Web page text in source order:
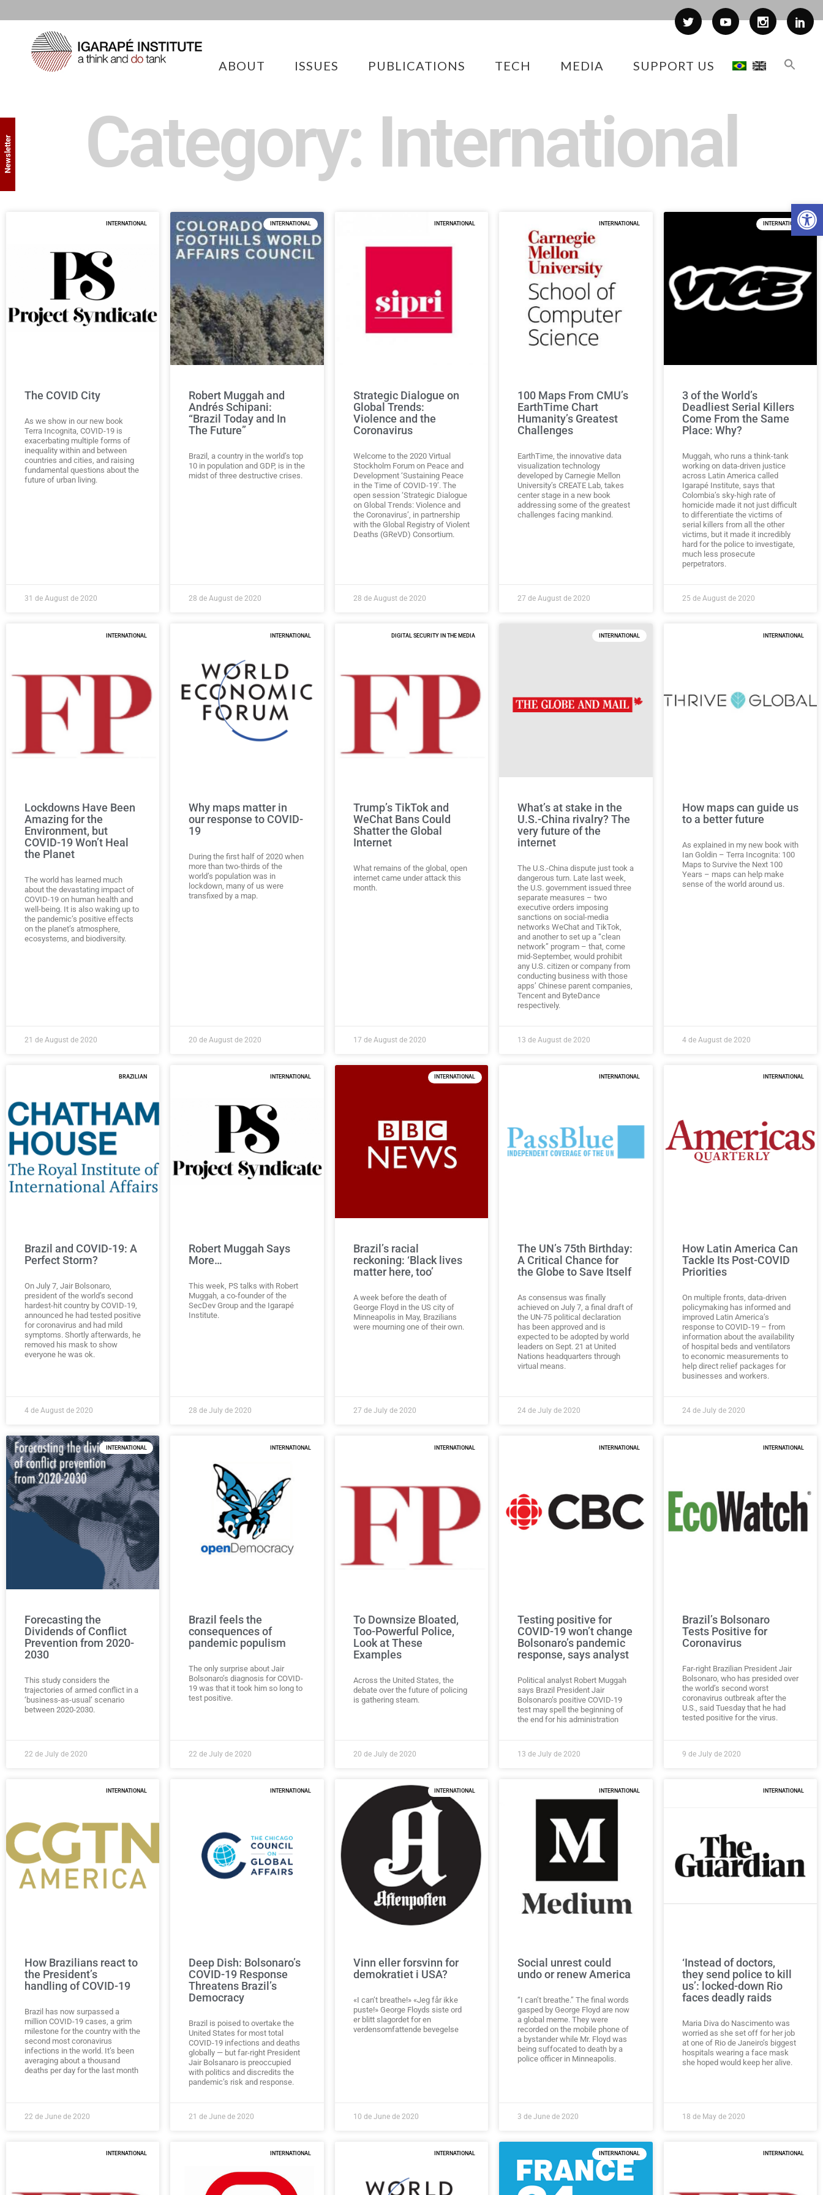
ABOUT ISSUES PUBLICATIONS TECH MEDIA SUPPORT US
Category: International
INTERNATIONAL
The COVID City
As we show in our new book
Terra Incognita, COVID-19 is
exacerbating multiple forms of
inequality within and between
countries and cities, and raising
fundamental questions about the
future of urban living.
31 de August de 2020
INTERNATIONAL
Robert Muggah and
Andrés Schipani:
“Brazil Today and In
The Future”
Brazil, a country in the world’s top
10 in population and GDP, is in the
midst of three destructive crises.
28 de August de 2020
INTERNATIONAL
Strategic Dialogue on
Global Trends:
Violence and the
Coronavirus
Welcome to the 2020 Virtual
Stockholm Forum on Peace and
Development ‘Sustaining Peace
in the Time of COVID-19’. The
open session ‘Strategic Dialogue
on Global Trends: Violence and
the Coronavirus’, in partnership
with the Global Registry of Violent
Deaths (GReVD) Consortium.
28 de August de 2020
INTERNATIONAL
100 Maps From CMU’s
EarthTime Chart
Humanity’s Greatest
Challenges
EarthTime, the innovative data
visualization technology
developed by Carnegie Mellon
University’s CREATE Lab, takes
center stage in a new book
addressing some of the greatest
challenges facing mankind.
27 de August de 2020
INTERNATIONAL
3 of the World’s
Deadliest Serial Killers
Come From the Same
Place: Why?
Muggah, who runs a think-tank
working on data-driven justice
across Latin America called
Igarapé Institute, says that
Colombia’s sky-high rate of
homicide made it not just difficult
to differentiate the victims of
serial killers from all the other
victims, but it made it incredibly
hard for the police to investigate,
much less prosecute
perpetrators.
25 de August de 2020
INTERNATIONAL
Lockdowns Have Been
Amazing for the
Environment, but
COVID-19 Won’t Heal
the Planet
The world has learned much
about the devastating impact of
COVID-19 on human health and
well-being. It is also waking up to
the pandemic’s positive effects
on the planet’s atmosphere,
ecosystems, and biodiversity.
21 de August de 2020
INTERNATIONAL
Why maps matter in
our response to COVID-
19
During the first half of 2020 when
more than two-thirds of the
world’s population was in
lockdown, many of us were
transfixed by a map.
20 de August de 2020
DIGITAL SECURITY IN THE MEDIA
Trump’s TikTok and
WeChat Bans Could
Shatter the Global
Internet
What remains of the global, open
internet came under attack this
month.
17 de August de 2020
INTERNATIONAL
What’s at stake in the
U.S.-China rivalry? The
very future of the
internet
The U.S.-China dispute just took a
dangerous turn. Late last week,
the U.S. government issued three
separate measures – two
executive orders imposing
sanctions on social-media
networks WeChat and TikTok,
and another to set up a “clean
network” program – that, come
mid-September, would prohibit
any U.S. citizen or company from
conducting business with those
apps’ Chinese parent companies,
Tencent and ByteDance
respectively.
13 de August de 2020
INTERNATIONAL
How maps can guide us
to a better future
As explained in my new book with
Ian Goldin – Terra Incognita: 100
Maps to Survive the Next 100
Years – maps can help make
sense of the world around us.
4 de August de 2020
BRAZILIAN
Brazil and COVID-19: A
Perfect Storm?
On July 7, Jair Bolsonaro,
president of the world’s second
hardest-hit country by COVID-19,
announced he had tested positive
for coronavirus and had mild
symptoms. Shortly afterwards, he
removed his mask to show
everyone he was ok.
4 de August de 2020
INTERNATIONAL
Robert Muggah Says
More…
This week, PS talks with Robert
Muggah, a co-founder of the
SecDev Group and the Igarapé
Institute.
28 de July de 2020
INTERNATIONAL
Brazil’s racial
reckoning: ‘Black lives
matter here, too’
A week before the death of
George Floyd in the US city of
Minneapolis in May, Brazilians
were mourning one of their own.
27 de July de 2020
INTERNATIONAL
The UN’s 75th Birthday:
A Critical Chance for
the Globe to Save Itself
As consensus was finally
achieved on July 7, a final draft of
the UN-75 political declaration
has been approved and is
expected to be adopted by world
leaders on Sept. 21 at United
Nations headquarters through
virtual means.
24 de July de 2020
INTERNATIONAL
How Latin America Can
Tackle Its Post-COVID
Priorities
On multiple fronts, data-driven
policymaking has informed and
improved Latin America’s
response to COVID-19 – from
information about the availability
of hospital beds and ventilators
to economic measurements to
help direct relief packages for
businesses and workers.
24 de July de 2020
INTERNATIONAL
Forecasting the
Dividends of Conflict
Prevention from 2020-
2030
This study considers the
trajectories of armed conflict in a
‘business-as-usual’ scenario
between 2020-2030.
22 de July de 2020
INTERNATIONAL
Brazil feels the
consequences of
pandemic populism
The only surprise about Jair
Bolsonaro’s diagnosis for COVID-
19 was that it took him so long to
test positive.
22 de July de 2020
INTERNATIONAL
To Downsize Bloated,
Too-Powerful Police,
Look at These
Examples
Across the United States, the
debate over the future of policing
is gathering steam.
20 de July de 2020
INTERNATIONAL
Testing positive for
COVID-19 won’t change
Bolsonaro’s pandemic
response, says analyst
Political analyst Robert Muggah
says Brazil President Jair
Bolsonaro’s positive COVID-19
test may spell the beginning of
the end for his administration
13 de July de 2020
INTERNATIONAL
Brazil’s Bolsonaro
Tests Positive for
Coronavirus
Far-right Brazilian President Jair
Bolsonaro, who has presided over
the world’s second worst
coronavirus outbreak after the
U.S., said Tuesday that he had
tested positive for the virus.
9 de July de 2020
INTERNATIONAL
How Brazilians react to
the President’s
handling of COVID-19
Brazil has now surpassed a
million COVID-19 cases, a grim
milestone for the country with the
second most coronavirus
infections in the world. It’s been
averaging about a thousand
deaths per day for the last month
22 de June de 2020
INTERNATIONAL
Deep Dish: Bolsonaro’s
COVID-19 Response
Threatens Brazil’s
Democracy
Brazil is poised to overtake the
United States for most total
COVID-19 infections and deaths
globally — but far-right President
Jair Bolsanaro is preoccupied
with politics and discredits the
pandemic’s risk and response.
21 de June de 2020
INTERNATIONAL
Vinn eller forsvinn for
demokratiet i USA?
«I can’t breathe!» «Jeg får ikke
puste!» George Floyds siste ord
er blitt slagordet for en
verdensomfattende bevegelse
10 de June de 2020
INTERNATIONAL
Social unrest could
undo or renew America
“I can’t breathe.” The final words
gasped by George Floyd are now
a global meme. They were
recorded on the mobile phone of
a bystander while Mr. Floyd was
being suffocated to death by a
police officer in Minneapolis.
3 de June de 2020
INTERNATIONAL
‘Instead of doctors,
they send police to kill
us’: locked-down Rio
faces deadly raids
Maria Diva do Nascimento was
worried as she set off for her job
at one of Rio de Janeiro’s biggest
hospitals wearing a face mask
she hoped would keep her alive.
18 de May de 2020
INTERNATIONAL INTERNATIONAL INTERNATIONAL INTERNATIONAL INTERNATIONAL
Newsletter